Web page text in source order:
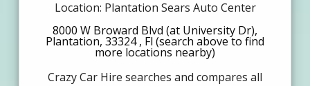
Location: Plantation Sears Auto Center
8000 W Broward Blvd (at University Dr),
Plantation, 33324 , Fl (search above to find
more locations nearby)
Crazy Car Hire searches and compares all